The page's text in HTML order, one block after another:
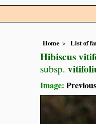
Home List of
Hibiscus
subsp.
Image: